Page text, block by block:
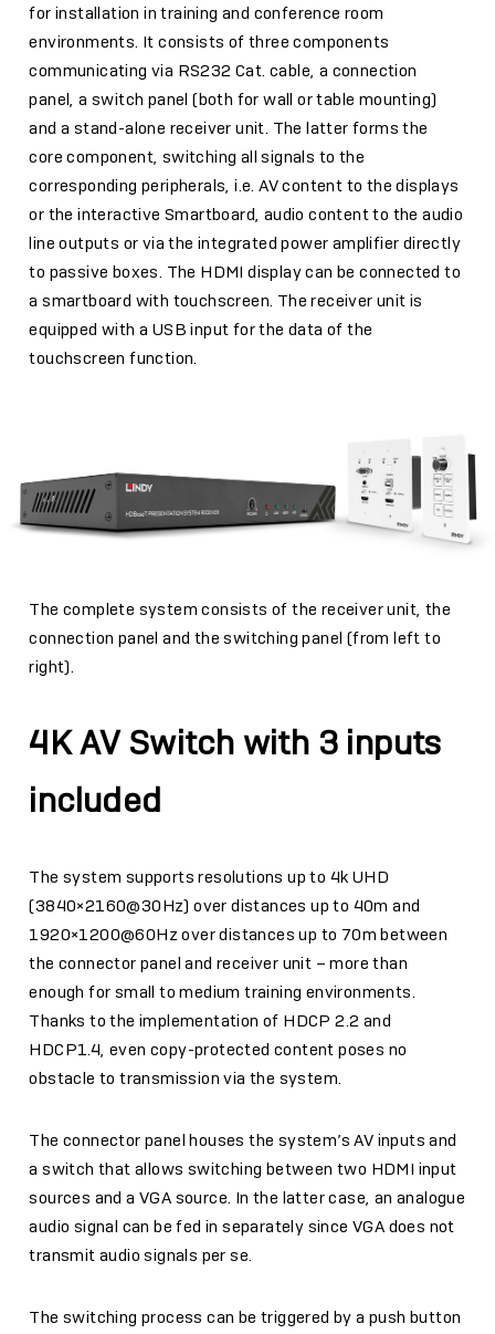
for installation in training and conference room
environments. It consists of three components
communicating via RS232 Cat. cable, a connection
panel, a switch panel (both for wall or table mounting)
and a stand-alone receiver unit. The latter forms the
core component, switching all signals to the
corresponding peripherals, i.e. AV content to the displays
or the interactive Smartboard, audio content to the audio
line outputs or via the integrated power amplifier directly
to passive boxes. The HDMI display can be connected to
a smartboard with touchscreen. The receiver unit is
equipped with a USB input for the data of the
touchscreen function.
The complete system consists of the receiver unit, the
connection panel and the switching panel (from left to
right).
4K AV Switch with 3 inputs
included
The system supports resolutions up to 4k UHD
(3840×2160@30Hz) over distances up to 40m and
1920×1200@60Hz over distances up to 70m between
the connector panel and receiver unit – more than
enough for small to medium training environments.
Thanks to the implementation of HDCP 2.2 and
HDCP1.4, even copy-protected content poses no
obstacle to transmission via the system.
The connector panel houses the system’s AV inputs and
a switch that allows switching between two HDMI input
sources and a VGA source. In the latter case, an analogue
audio signal can be fed in separately since VGA does not
transmit audio signals per se.
The switching process can be triggered by a push button